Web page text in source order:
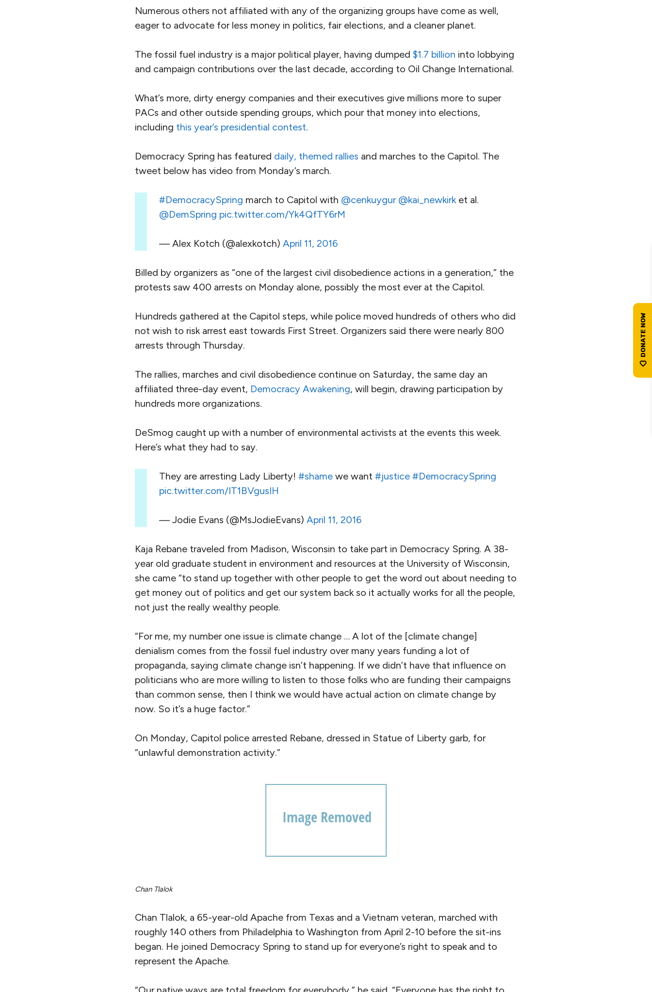
Numerous others not affiliated with any of the organizing groups have come as well,
eager to advocate for less money in politics, fair elections, and a cleaner planet.
The fossil fuel industry is a major political player, having dumped $1.7 billion into lobbying
and campaign contributions over the last decade, according to Oil Change International.
What’s more, dirty energy companies and their executives give millions more to super
PACs and other outside spending groups, which pour that money into elections,
including this year’s presidential contest.
Democracy Spring has featured daily, themed rallies and marches to the Capitol. The
tweet below has video from Monday’s march.
#DemocracySpring march to Capitol with @cenkuygur @kai_newkirk et al.
@DemSpring pic.twitter.com/Yk4QfTY6rM
— Alex Kotch (@alexkotch) April 11, 2016
Billed by organizers as “one of the largest civil disobedience actions in a generation,” the
protests saw 400 arrests on Monday alone, possibly the most ever at the Capitol.
Hundreds gathered at the Capitol steps, while police moved hundreds of others who did
not wish to risk arrest east towards First Street. Organizers said there were nearly 800
arrests through Thursday.
The rallies, marches and civil disobedience continue on Saturday, the same day an
affiliated three-day event, Democracy Awakening, will begin, drawing participation by
hundreds more organizations.
DeSmog caught up with a number of environmental activists at the events this week.
Here’s what they had to say.
They are arresting Lady Liberty! #shame we want #justice #DemocracySpring
pic.twitter.com/IT1BVgusIH
— Jodie Evans (@MsJodieEvans) April 11, 2016
Kaja Rebane traveled from Madison, Wisconsin to take part in Democracy Spring. A 38-
year old graduate student in environment and resources at the University of Wisconsin,
she came “to stand up together with other people to get the word out about needing to
get money out of politics and get our system back so it actually works for all the people,
not just the really wealthy people.
“For me, my number one issue is climate change … A lot of the [climate change]
denialism comes from the fossil fuel industry over many years funding a lot of
propaganda, saying climate change isn’t happening. If we didn’t have that influence on
politicians who are more willing to listen to those folks who are funding their campaigns
than common sense, then I think we would have actual action on climate change by
now. So it’s a huge factor.”
On Monday, Capitol police arrested Rebane, dressed in Statue of Liberty garb, for
“unlawful demonstration activity.”
Chan Tlalok
Chan Tlalok, a 65-year-old Apache from Texas and a Vietnam veteran, marched with
roughly 140 others from Philadelphia to Washington from April 2-10 before the sit-ins
began. He joined Democracy Spring to stand up for everyone’s right to speak and to
represent the Apache.